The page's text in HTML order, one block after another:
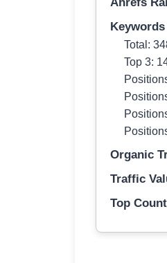
Total:
Top 3:
Organic
Traffic
Top